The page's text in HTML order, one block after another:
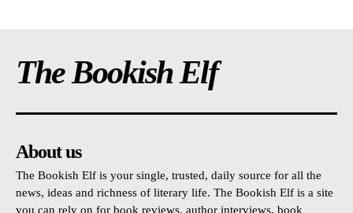
The Bookish Elf
About us
The Bookish Elf is your single, trusted, daily source for all the
news, ideas and richness of literary life. The Bookish Elf is a site
you can rely on for book reviews, author interviews, book